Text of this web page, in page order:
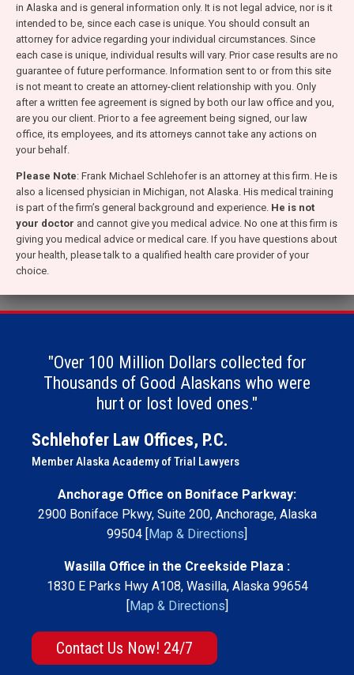
in Alaska and is general information only. It is not legal advice, nor is it
intended to be, since each case is unique. You should consult an
attorney for advice regarding your individual circumstances. Since
each case is unique, individual results will vary. Prior case results are no
guarantee of future performance. Information sent to or from this site
is not meant to create an attorney-client relationship with you. Only
after a written fee agreement is signed by both our law office and you,
are you our client. Prior to a fee agreement being signed, our law
office, its employees, and its attorneys cannot take any actions on
your behalf.
Please Note: Frank Michael Schlehofer is an attorney at this firm. He is
also a licensed physician in Michigan, not Alaska. His medical training
is part of the firm’s general background and experience. He is not
your doctor and cannot give you medical advice. No one at this firm is
giving you medical advice or medical care. If you have questions about
your health, please talk to a qualified health care provider of your
choice.
"Over 100 Million Dollars collected for
Thousands of Good Alaskans who were
hurt or lost loved ones."
Schlehofer Law Offices, P.C.
Member Alaska Academy of Trial Lawyers
Anchorage Office on Boniface Parkway:
2900 Boniface Pkwy, Suite 200, Anchorage, Alaska
99504 [Map & Directions]
Wasilla Office in the Creekside Plaza :
1830 E Parks Hwy A108, Wasilla, Alaska 99654
[Map & Directions]
Contact Us Now! 24/7